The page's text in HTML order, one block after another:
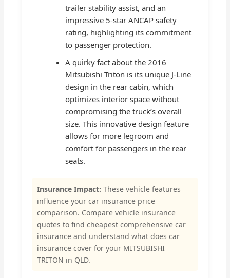
trailer stability assist, and an
impressive 5-star ANCAP safety
rating, highlighting its commitment
to passenger protection.
A quirky fact about the 2016
Mitsubishi Triton is its unique J-Line
design in the rear cabin, which
optimizes interior space without
compromising the truck’s overall
size. This innovative design feature
allows for more legroom and
comfort for passengers in the rear
seats.
Insurance Impact: These vehicle features
influence your car insurance price
comparison. Compare vehicle insurance
quotes to find cheapest comprehensive car
insurance and understand what does car
insurance cover for your MITSUBISHI
TRITON in QLD.